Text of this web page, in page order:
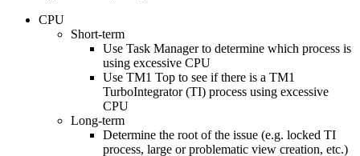
CPU
Short-term
Use Task Manager to determine which process is
using excessive CPU
Use TM1 Top to see if there is a TM1
TurboIntegrator (TI) process using excessive
CPU
Long-term
Determine the root of the issue (e.g. locked TI
process, large or problematic view creation, etc.)